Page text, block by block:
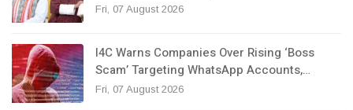
Fri, 07 August 2026
I4C Warns Companies Over Rising ‘Boss
Scam’ Targeting WhatsApp Accounts,…
Fri, 07 August 2026